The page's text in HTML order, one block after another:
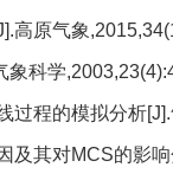
高原气象
象科学
过程的模拟分析
及其对MCS的影